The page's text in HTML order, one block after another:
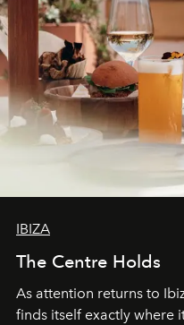
IBIZA
The Centre Holds
As attention returns to
finds itself exactly where